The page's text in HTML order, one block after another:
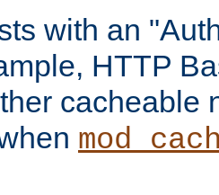
with an
HTTP
cacheable